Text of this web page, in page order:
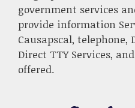
government services
provide information
Causapscal, telephone,
Direct TTY Services,
offered.